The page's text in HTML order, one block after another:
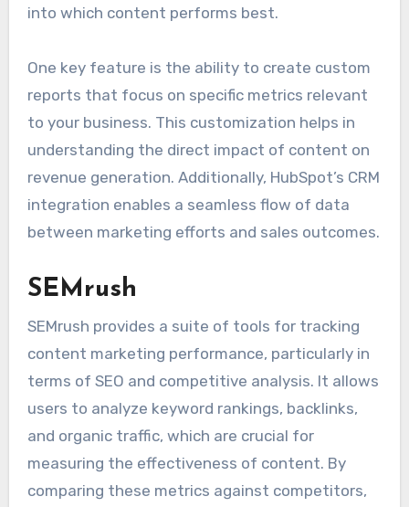
into which content performs best.
One key feature is the ability to create custom
reports that focus on specific metrics relevant
to your business. This customization helps in
understanding the direct impact of content on
revenue generation. Additionally, HubSpot’s CRM
integration enables a seamless flow of data
between marketing efforts and sales outcomes.
SEMrush
SEMrush provides a suite of tools for tracking
content marketing performance, particularly in
terms of SEO and competitive analysis. It allows
users to analyze keyword rankings, backlinks,
and organic traffic, which are crucial for
measuring the effectiveness of content. By
comparing these metrics against competitors,